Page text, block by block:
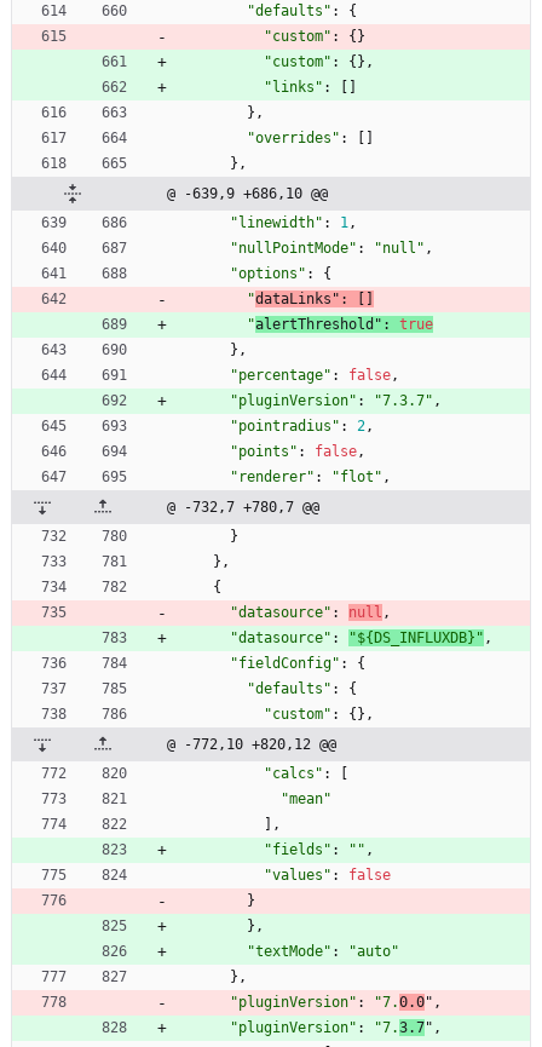
"defaults" :
{
"custom" : {}
"custom" : {} ,
"links" : [ ]
} ,
"overrides" : [ ]
} ,
@ -639,9 +686,10 @@
"linewidth" : 1 ,
"nullPointMode" : "null" ,
"options" :
{
"dataLinks" : [ ]
"alertThreshold" :
true
} ,
"percentage" : false ,
"pluginVersion" : "7.3.7" ,
"pointradius" : 2 ,
"points" : false ,
"renderer" : "flot" ,
@ -732,7 +780,7 @@
}
} ,
{
"datasource" : null ,
"datasource" : "${DS_INFLUXDB}" ,
"fieldConfig" :
{
"defaults" :
{
"custom" : {} ,
@ -772,10 +820,12 @@
"calcs" :
[
"mean"
] ,
"fields" : "" ,
"values" :
false
}
} ,
"textMode" :
"auto"
} ,
"pluginVersion" : "7.0.0" ,
"pluginVersion" : "7.3.7" ,